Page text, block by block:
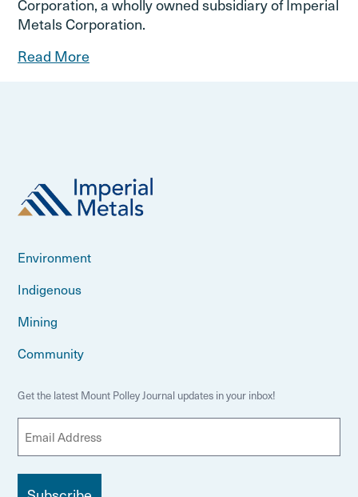
Corporation, a wholly owned subsidiary of Imperial
Metals Corporation.
Read More
Environment
Indigenous
Mining
Community
Get the latest Mount Polley Journal updates in your inbox!
m